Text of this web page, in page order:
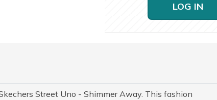
LOG IN
Street Uno - Shimmer Away. This fashion